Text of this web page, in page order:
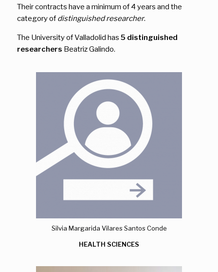
Their contracts have a minimum of 4 years and the
category ofdistinguished researcher.
The University of Valladolid has 5 distinguished
researchers Beatriz Galindo.
Silvia Margarida Vilares Santos Conde
HEALTH SCIENCES